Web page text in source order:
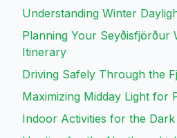
Understanding Winter
Planning Your Seyðisfjörður
Itinerary
Driving Safely Through the
Maximizing Midday Light for
Indoor Activities for the